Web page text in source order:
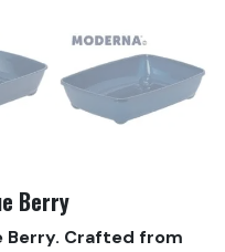
Berry
Berry. Crafted from